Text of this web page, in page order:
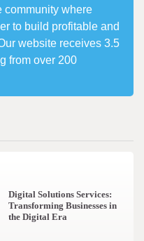
community where
to build profitable and
website receives 3.5
from over 200
Digital Solutions Services:
Transforming Businesses in
the Digital Era